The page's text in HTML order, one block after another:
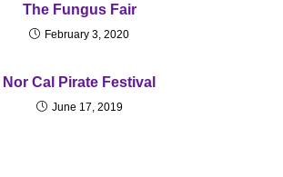
The Fungus Fair
February 3, 2020
Nor Cal Pirate Festival
June 17, 2019